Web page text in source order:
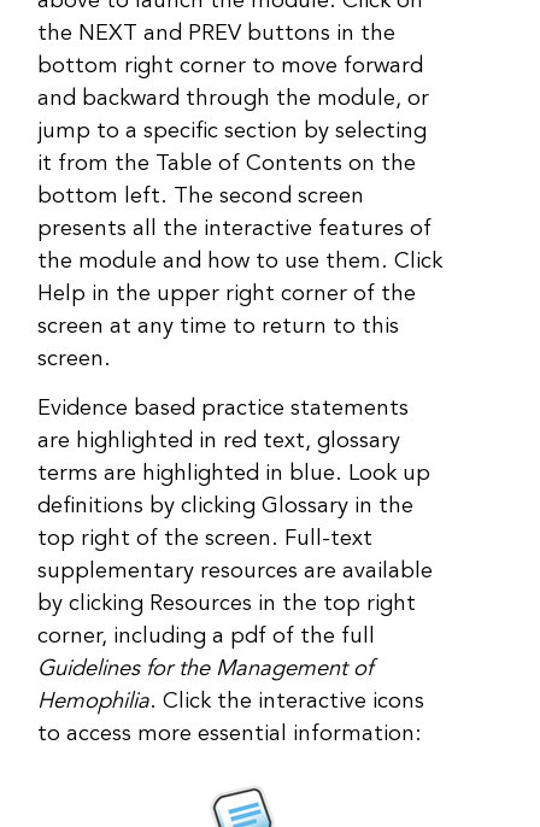
the NEXT and PREV buttons in the
bottom right corner to move forward
and backward through the module, or
jump to a specific section by selecting
it from the Table of Contents on the
bottom left. The second screen
presents all the interactive features of
the module and how to use them. Click
Help in the upper right corner of the
screen at any time to return to this
screen.
Evidence based practice statements
are highlighted in red text, glossary
terms are highlighted in blue. Look up
definitions by clicking Glossary in the
top right of the screen. Full-text
supplementary resources are available
by clicking Resources in the top right
corner, including a pdf of the full
Guidelines for the Management of
Hemophilia. Click the interactive icons
to access more essential information: